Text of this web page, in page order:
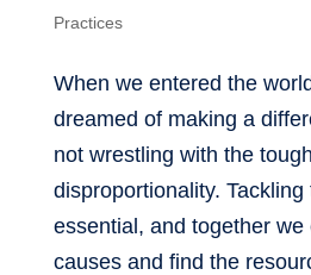
Practices
When we entered the
dreamed of making a
not wrestling with the
disproportionality.
essential, and together
causes and find the